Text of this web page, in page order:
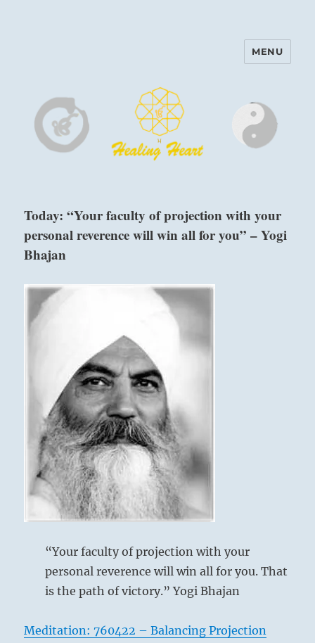
Harinam and Healing Heart
MENU
Today: “Your faculty of projection with your
personal reverence will win all for you” – Yogi
Bhajan
“Your faculty of projection with your
personal reverence will win all for you. That
is the path of victory.” Yogi Bhajan
Meditation: 760422 – Balancing Projection